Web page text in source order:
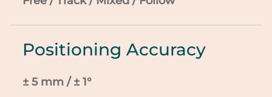
Positioning Accuracy
± 5 mm / ± 1°